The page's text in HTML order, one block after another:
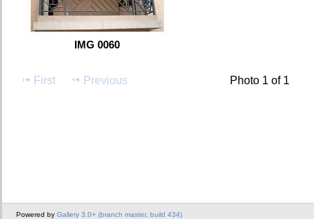
IMG 0060
First Previous Photo 1 of 1
Powered by Gallery 3.0+ (branch master, build 434)